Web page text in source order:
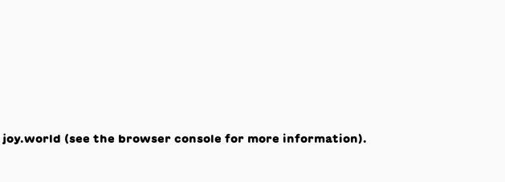
joy.world (see the browser console for more information).